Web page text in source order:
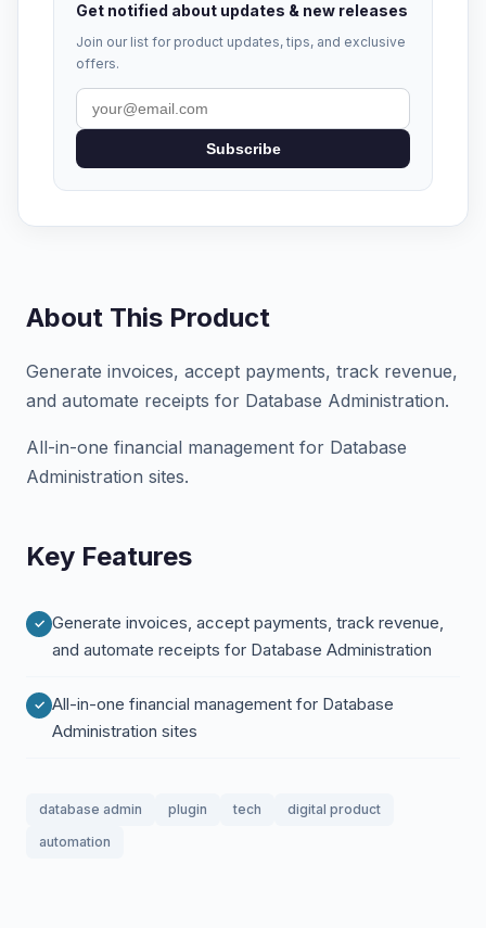
Get notified about updates & new releases
Join our list for product updates, tips, and exclusive
offers.
Subscribe
About This Product
Generate invoices, accept payments, track revenue,
and automate receipts for Database Administration.
All-in-one financial management for Database
Administration sites.
Key Features
Generate invoices, accept payments, track revenue,
and automate receipts for Database Administration
All-in-one financial management for Database
Administration sites
database admin plugin tech
digital product
automation